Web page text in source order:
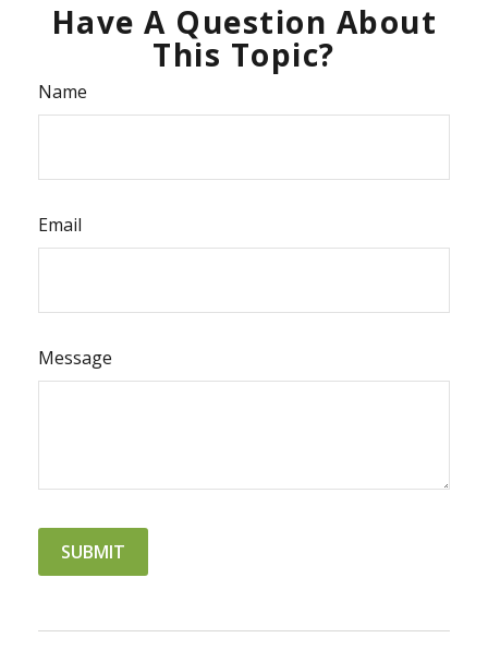
Have A Question About
This Topic?
Name
Email
Message